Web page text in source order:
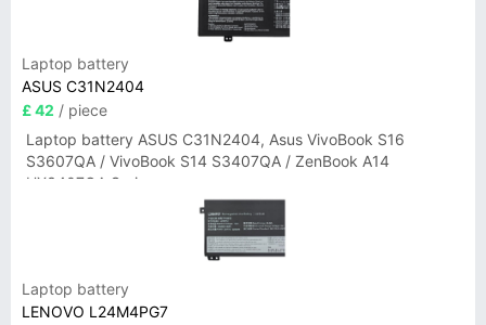
Laptop battery
ASUS C31N2404
£ 42 / piece
Laptop battery ASUS C31N2404, Asus VivoBook S16
S3607QA / VivoBook S14 S3407QA / ZenBook A14
UX3407QA Series
Laptop battery
LENOVO L24M4PG7